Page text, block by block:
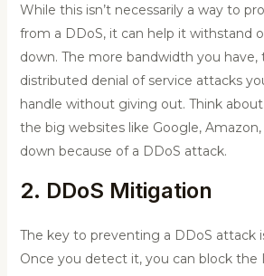
While this isn’t necessarily a way to
from a DDoS, it can help it withstand
down. The more bandwidth you have,
distributed denial of service attacks
handle without giving out. Think
the big websites like Google,
down because of a DDoS attack.
2. DDoS Mitigation
The key to preventing a DDoS attack
Once you detect it, you can block the